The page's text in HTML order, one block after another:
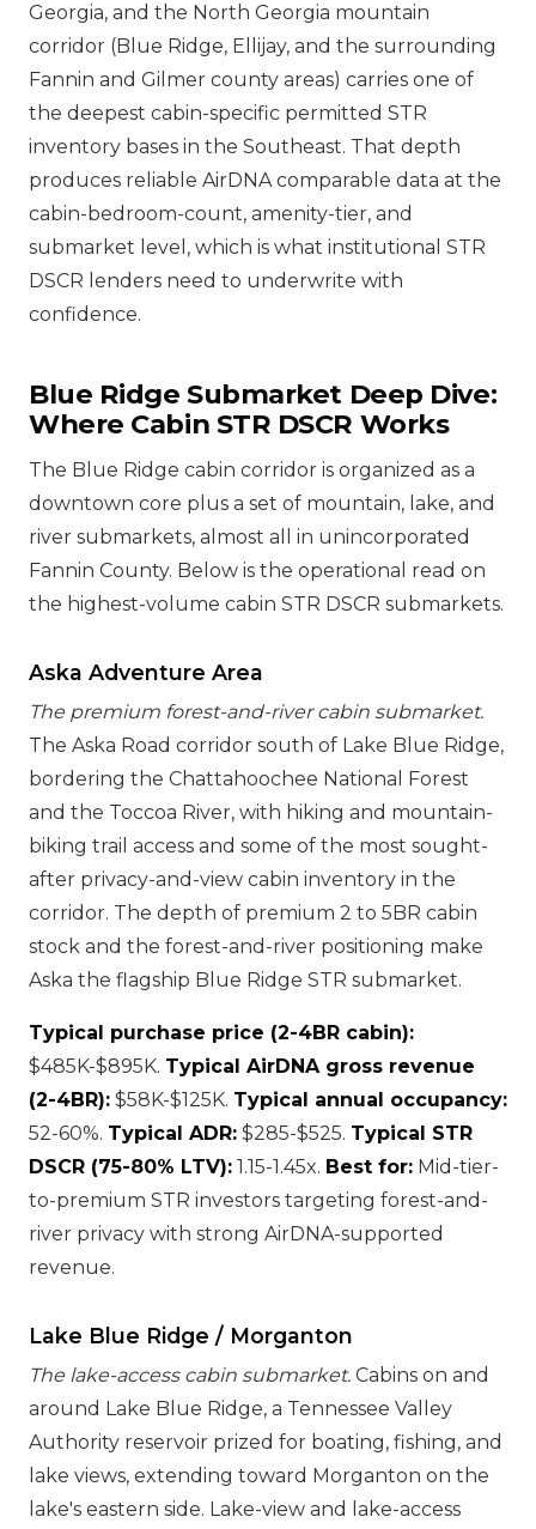
Georgia, and the North Georgia mountain
corridor (Blue Ridge, Ellijay, and the surrounding
Fannin and Gilmer county areas) carries one of
the deepest cabin-specific permitted STR
inventory bases in the Southeast. That depth
produces reliable AirDNA comparable data at the
cabin-bedroom-count, amenity-tier, and
submarket level, which is what institutional STR
DSCR lenders need to underwrite with
confidence.
Blue Ridge Submarket Deep Dive:
Where Cabin STR DSCR Works
The Blue Ridge cabin corridor is organized as a
downtown core plus a set of mountain, lake, and
river submarkets, almost all in unincorporated
Fannin County. Below is the operational read on
the highest-volume cabin STR DSCR submarkets.
Aska Adventure Area
The premium forest-and-river cabin submarket.
The Aska Road corridor south of Lake Blue Ridge,
bordering the Chattahoochee National Forest
and the Toccoa River, with hiking and mountain-
biking trail access and some of the most sought-
after privacy-and-view cabin inventory in the
corridor. The depth of premium 2 to 5BR cabin
stock and the forest-and-river positioning make
Aska the flagship Blue Ridge STR submarket.
Typical purchase price (2-4BR cabin):
$485K-$895K. Typical AirDNA gross revenue
(2-4BR): $58K-$125K. Typical annual occupancy:
52-60%. Typical ADR: $285-$525. Typical STR
DSCR (75-80% LTV): 1.15-1.45x. Best for: Mid-tier-
to-premium STR investors targeting forest-and-
river privacy with strong AirDNA-supported
revenue.
Lake Blue Ridge / Morganton
The lake-access cabin submarket. Cabins on and
around Lake Blue Ridge, a Tennessee Valley
Authority reservoir prized for boating, fishing, and
lake views, extending toward Morganton on the
lake's eastern side. Lake-view and lake-access